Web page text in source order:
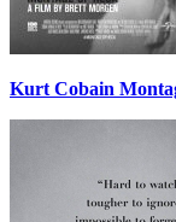
Kurt Cobain